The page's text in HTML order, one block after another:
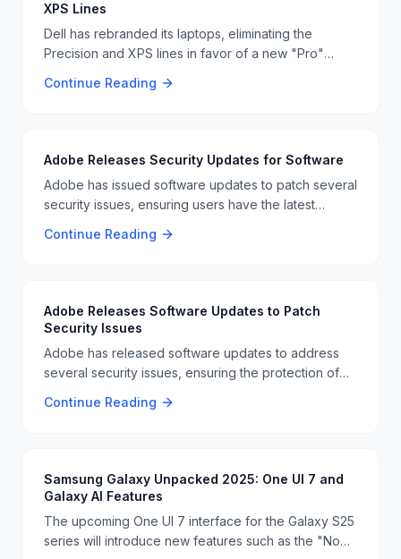
XPS Lines
Dell has rebranded its laptops, eliminating the
Precision and XPS lines in favor of a new "Pro"
its product lineup and focus on AI-driven business
Continue Reading
Adobe Releases Security Updates for Software
Adobe has issued software updates to patch several
security issues, ensuring users have the latest
Adobe's ongoing effort to maintain software security
Continue Reading
Adobe Releases Software Updates to Patch
Security Issues
Adobe has released software updates to address
several security issues, ensuring the protection of
🔧
Continue Reading
Samsung Galaxy Unpacked 2025: One UI 7 and
Galaxy AI Features
The upcoming One UI 7 interface for the Galaxy S25
series will introduce new features such as the "Now